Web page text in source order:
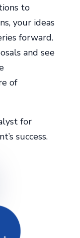
to
your ideas
forward.
and see
of
for
success.